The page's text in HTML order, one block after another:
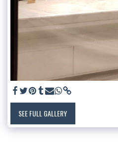
SEE FULL GALLERY